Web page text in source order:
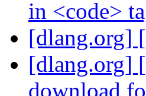
in <code>
[dlang.org]
[dlang.org]
download